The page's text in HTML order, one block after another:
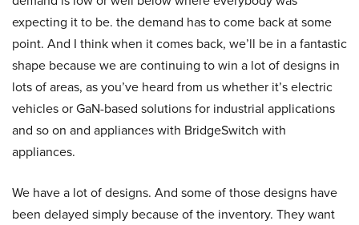
expecting it to be. the demand has to come back at some
point. And I think when it comes back, we’ll be in a fantastic
shape because we are continuing to win a lot of designs in
lots of areas, as you’ve heard from us whether it’s electric
vehicles or GaN-based solutions for industrial applications
and so on and appliances with BridgeSwitch with
appliances.
We have a lot of designs. And some of those designs have
been delayed simply because of the inventory. They want